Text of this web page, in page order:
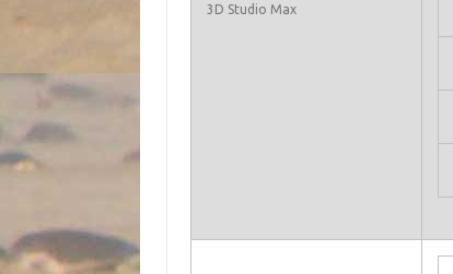
3D Studio Max